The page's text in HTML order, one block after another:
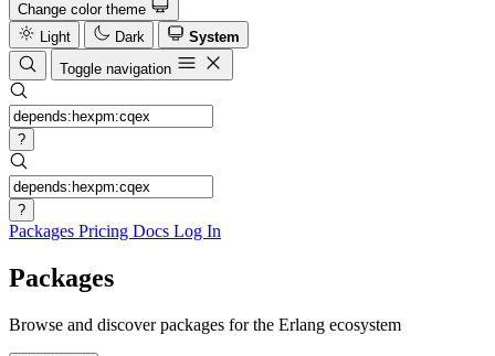
Change color theme
Light
Dark
System
Toggle navigation
?
?
Packages Pricing Docs Log In
Packages
Browse and discover packages for the Erlang ecosystem